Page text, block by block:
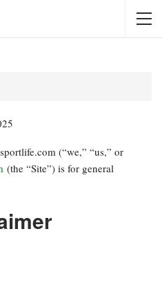
(“we,” “us,” or
(the “Site”) is for general